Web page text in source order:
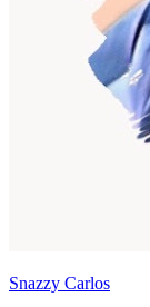
Snazzy Carlos